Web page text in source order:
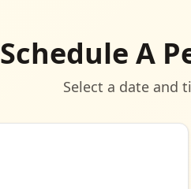
Schedule A
Select a date and